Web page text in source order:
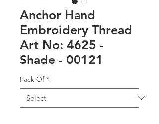
Anchor Hand
Embroidery Thread
Art No: 4625 -
Shade - 00121
Pack Of *